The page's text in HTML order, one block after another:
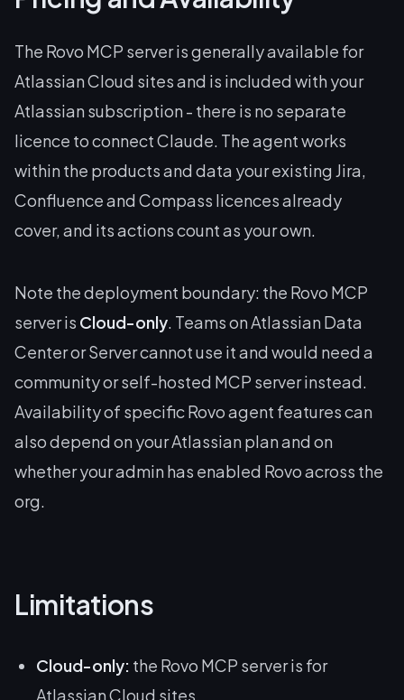
The Rovo MCP server is generally available for
Atlassian Cloud sites and is included with your
Atlassian subscription - there is no separate
licence to connect Claude. The agent works
within the products and data your existing Jira,
Confluence and Compass licences already
cover, and its actions count as your own.
Note the deployment boundary: the Rovo MCP
server is Cloud-only. Teams on Atlassian Data
Center or Server cannot use it and would need a
community or self-hosted MCP server instead.
Availability of specific Rovo agent features can
also depend on your Atlassian plan and on
whether your admin has enabled Rovo across the
org.
Limitations
Cloud-only: the Rovo MCP server is for
Atlassian Cloud sites.